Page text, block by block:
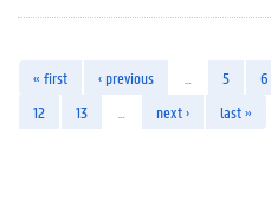
« first ‹ previous 5 6
12
13 next › last »